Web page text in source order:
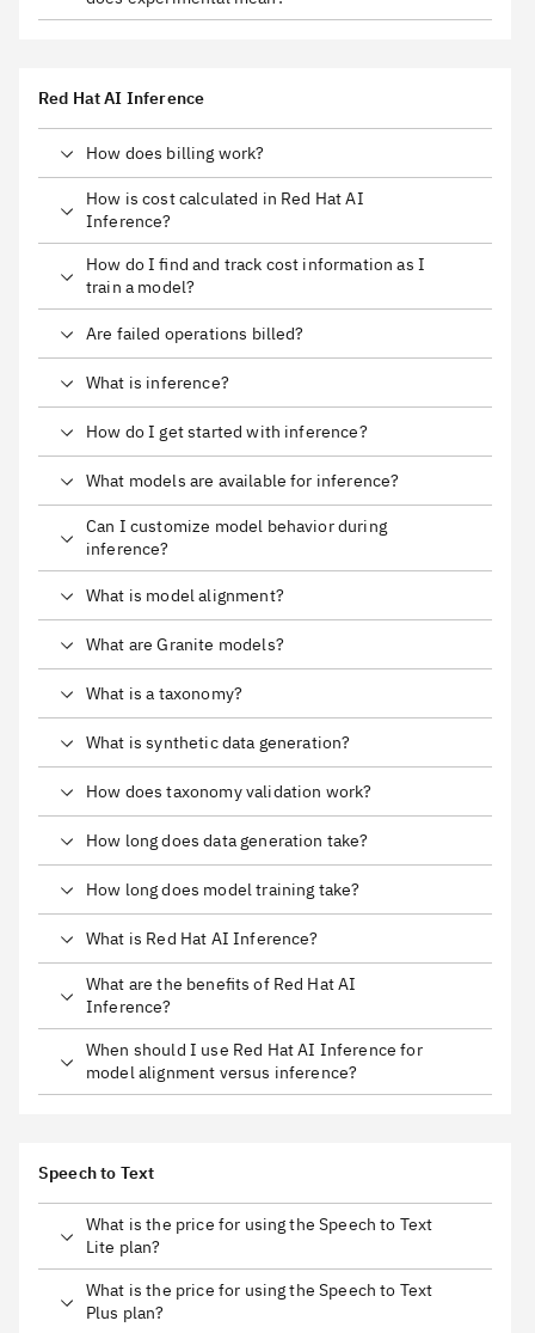
Red Hat AI Inference
How does billing work?
How is cost calculated in Red Hat AI
Inference?
How do I find and track cost information as I
train a model?
Are failed operations billed?
What is inference?
How do I get started with inference?
What models are available for inference?
Can I customize model behavior during
inference?
What is model alignment?
What are Granite models?
What is a taxonomy?
What is synthetic data generation?
How does taxonomy validation work?
How long does data generation take?
How long does model training take?
What is Red Hat AI Inference?
What are the benefits of Red Hat AI
Inference?
When should I use Red Hat AI Inference for
model alignment versus inference?
Speech to Text
What is the price for using the Speech to Text
Lite plan?
What is the price for using the Speech to Text
Plus plan?